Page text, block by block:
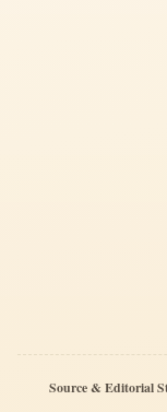
Source & Editorial